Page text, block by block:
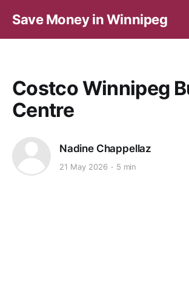
Save Money in Winnipeg
Costco Winnipeg
Centre
Nadine Chappellaz
21 May 2026 5 min